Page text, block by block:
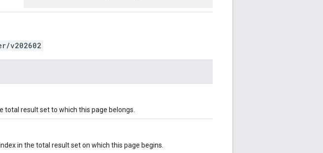
v202602
total result set to which this page belongs.
in the total result set on which this page begins.